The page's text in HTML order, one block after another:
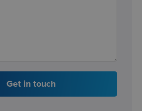
Get in touch